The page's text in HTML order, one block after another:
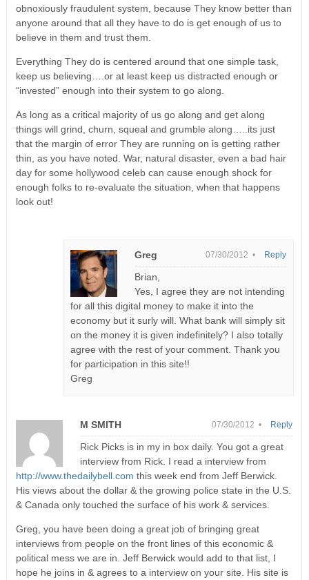
obnoxiously fraudulent system, because They know better than
anyone around that all they have to do is get enough of us to
believe in them and trust them.
Everything They do is centered around that one simple task,
keep us believing….or at least keep us distracted enough or
“invested” enough into their system to go along.
As long as a critical majority of us go along and get along
things will grind, churn, squeal and grumble along…..its just
that the margin of error They are running on is getting rather
thin, as you have noted. War, natural disaster, even a bad hair
day for some hollywood celeb can cause enough shock for
enough folks to re-evaluate the situation, when that happens
look out!
Greg 07/30/2012 •
Brian,
Yes, I agree they are not intending
for all this digital money to make it into the
economy but it surly will. What bank will simply sit
on the money it is given indefinitely? I also totally
agree with the rest of your comment. Thank you
for participation in this site!!
Greg
Reply
M SMITH 07/30/2012 •
Rick Picks is in my in box daily. You got a great
interview from Rick. I read a interview from
http://www.thedailybell.com this week end from Jeff Berwick.
His views about the dollar & the growing police state in the U.S.
& Canada only touched the surface of his work & services.
Greg, you have been doing a great job of bringing great
interviews from people on the front lines of this economic &
political mess we are in. Jeff Berwick would add to that list, I
hope he joins in & agrees to a interview on your site. His site is
Reply